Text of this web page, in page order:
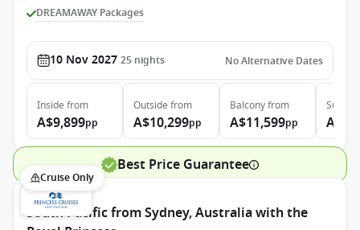
DREAMAWAY Packages
10 Nov 2027 25 nights No Alternative Dates
Inside from
A$9,899pp
Outside from
A$10,299pp
Balconyfrom
A$11,599pp
Suite
Best Price Guarantee
Cruise Only
South Pacific from Sydney, Australia with the